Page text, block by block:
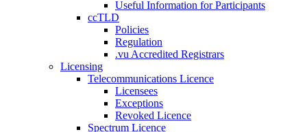
Useful Information for Participants
ccTLD
Policies
Regulation
.vu Accredited Registrars
Licensing
Telecommunications Licence
Licensees
Exceptions
Revoked Licence
Spectrum Licence